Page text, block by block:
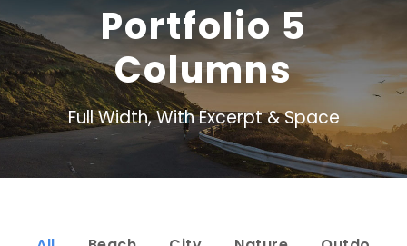
Portfolio 5
Columns
Full Width, With Excerpt & Space